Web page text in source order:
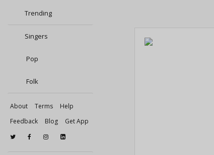
Trending
Singers
Pop
Folk
About Terms
Help
Feedback
Blog Get App